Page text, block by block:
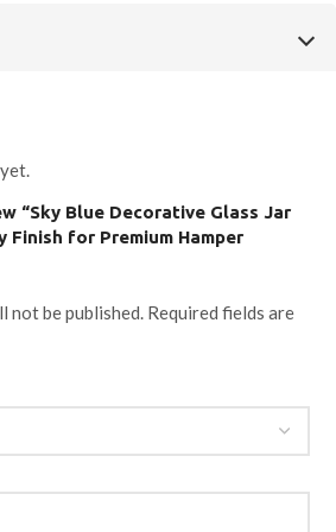
“Sky Blue Decorative Glass Jar
Finish for Premium Hamper
not be published. Required fields are